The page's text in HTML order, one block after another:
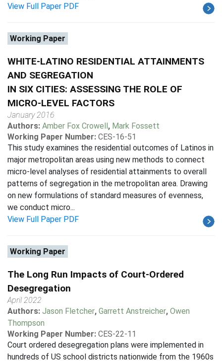
View Full Paper PDF
Working Paper
WHITE-LATINO RESIDENTIAL ATTAINMENTS
AND SEGREGATION
IN SIX CITIES: ASSESSING THE ROLE OF
MICRO-LEVEL FACTORS
January 2016
Authors: Amber Fox Crowell, Mark Fossett
Working Paper Number: CES-16-51
This study examines the residential outcomes of Latinos in
major metropolitan areas using new methods to connect
micro-level analyses of residential attainments to overall
patterns of segregation in the metropolitan area. Drawing
on new formulations of standard measures of evenness,
we conduct micro...
View Full Paper PDF
Working Paper
The Long Run Impacts of Court-Ordered
Desegregation
April 2022
Authors: Jason Fletcher, Garrett Anstreicher, Owen
Thompson
Working Paper Number: CES-22-11
Court ordered desegregation plans were implemented in
hundreds of US school districts nationwide from the 1960s